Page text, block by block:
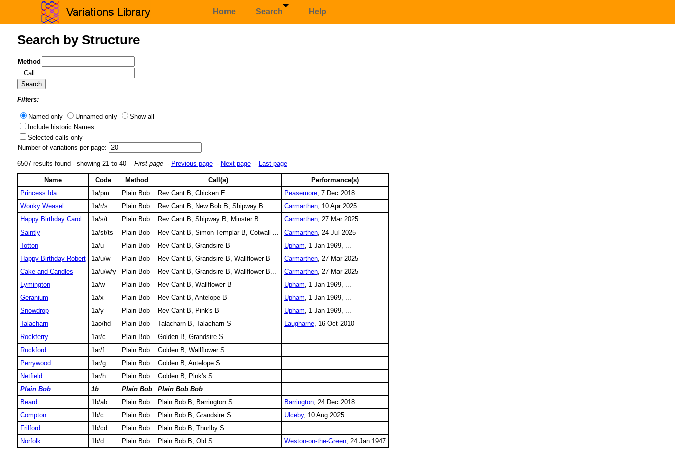
Home Search Help
Search by Structure
Method
Call
Filters:
Named only Unnamed only
Show all
Include historic Names
Selected calls only
Number of variations per page:
6507 results found - showing 21 to 40 - First page- Previous page- Next page- Last page
Name Code Method Call(s)
Performance(s)
Princess Ida
1a/pm Plain Bob Rev Cant B, Chicken E Peasemore, 7 Dec 2018
Wonky Weasel
1a/r/s Plain Bob Rev Cant B, New Bob B, Shipway B Carmarthen, 10 Apr 2025
Happy Birthday Carol
1a/s/t Plain Bob Rev Cant B, Shipway B, Minster B Carmarthen, 27 Mar 2025
Saintly
1a/st/ts Plain Bob Rev Cant B, Simon Templar B, Cotwall ... Carmarthen, 24 Jul 2025
Totton
1a/u Plain Bob Rev Cant B, Grandsire B Upham, 1 Jan 1969, ...
Happy Birthday Robert
1a/u/w Plain Bob Rev Cant B, Grandsire B, Wallflower B Carmarthen, 27 Mar 2025
Cake and Candles
1a/u/w/y Plain Bob Rev Cant B, Grandsire B, Wallflower B... Carmarthen, 27 Mar 2025
Lymington
1a/w Plain Bob Rev Cant B, Wallflower B Upham, 1 Jan 1969, ...
Geranium
1a/x Plain Bob Rev Cant B, Antelope B Upham, 1 Jan 1969, ...
Snowdrop
1a/y Plain Bob Rev Cant B, Pink's B Upham, 1 Jan 1969, ...
Talacharn
1ao/hd Plain Bob Talacharn B, Talacharn S Laugharne, 16 Oct 2010
Rockferry
1ar/c Plain Bob
Golden B, Grandsire S
Ruckford
1ar/f Plain Bob
Golden B, Wallflower S
Perrywood
1ar/g Plain Bob
Golden B, Antelope S
Netfield
1ar/h Plain Bob
Golden B, Pink's S
Plain Bob
1b Plain Bob
Plain Bob Bob
Beard
1b/ab Plain Bob Plain Bob B, Barrington S Barrington, 24 Dec 2018
Compton
1b/c Plain Bob Plain Bob B, Grandsire S Ulceby, 10 Aug 2025
Frilford
1b/cd Plain Bob
Plain Bob B, Thurlby S
Norfolk
1b/d Plain Bob Plain Bob B, Old S Weston-on-the-Green, 24 Jan 1947